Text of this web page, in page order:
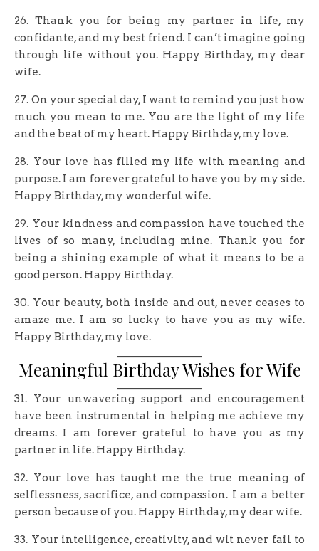
26. Thank you for being my partner in life, my
confidante, and my best friend. I can’t imagine going
through life without you. Happy Birthday, my dear
wife.
27. On your special day, I want to remind you just how
much you mean to me. You are the light of my life
and the beat of my heart. Happy Birthday, my love.
28. Your love has filled my life with meaning and
purpose. I am forever grateful to have you by my side.
Happy Birthday, my wonderful wife.
29. Your kindness and compassion have touched the
lives of so many, including mine. Thank you for
being a shining example of what it means to be a
good person. Happy Birthday.
30. Your beauty, both inside and out, never ceases to
amaze me. I am so lucky to have you as my wife.
Happy Birthday, my love.
Meaningful Birthday Wishes for Wife
31. Your unwavering support and encouragement
have been instrumental in helping me achieve my
dreams. I am forever grateful to have you as my
partner in life. Happy Birthday.
32. Your love has taught me the true meaning of
selflessness, sacrifice, and compassion. I am a better
person because of you. Happy Birthday, my dear wife.
33. Your intelligence, creativity, and wit never fail to